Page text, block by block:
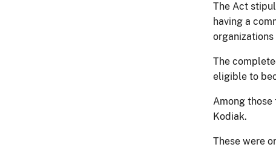
The Act
having a
The
eligible to
Among those
Kodiak.
These were